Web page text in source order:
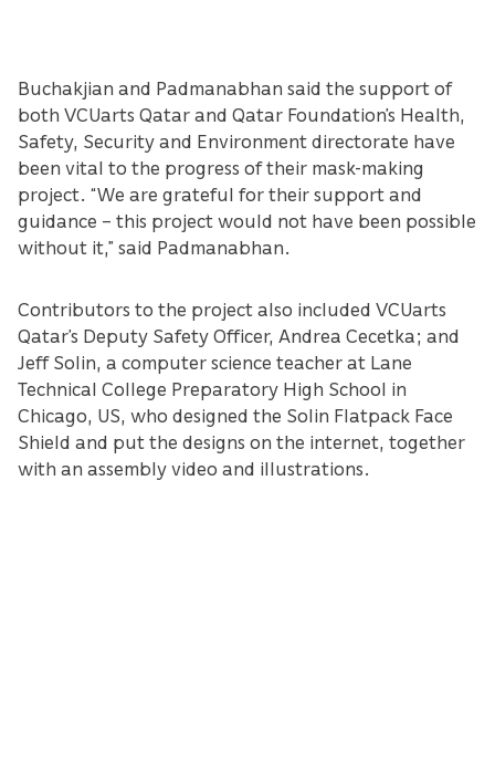
Buchakjian and Padmanabhan said the support of
both VCUarts Qatar and Qatar Foundation’s Health,
Safety, Security and Environment directorate have
been vital to the progress of their mask-making
project. “We are grateful for their support and
guidance – this project would not have been possible
without it,” said Padmanabhan.
Contributors to the project also included VCUarts
Qatar’s Deputy Safety Officer, Andrea Cecetka; and
Jeff Solin, a computer science teacher at Lane
Technical College Preparatory High School in
Chicago, US, who designed the Solin Flatpack Face
Shield and put the designs on the internet, together
with an assembly video and illustrations.